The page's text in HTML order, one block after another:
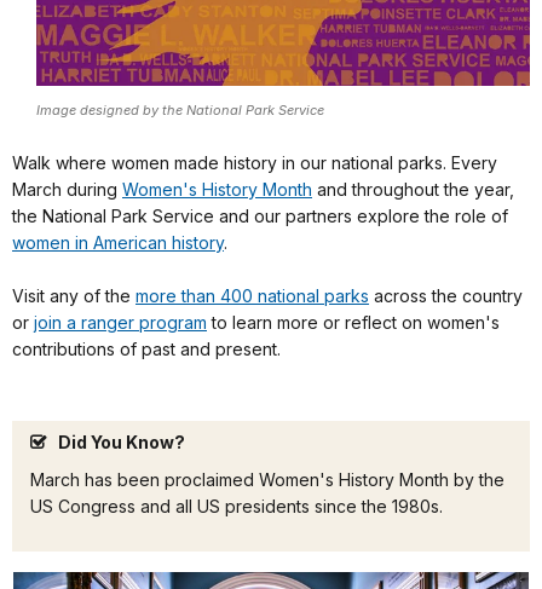
Image designed by the National Park Service
Walk where women made history in our national parks. Every
March during Women's History Month and throughout the year,
the National Park Service and our partners explore the role of
women in American history.
Visit any of the more than 400 national parks across the country
or join a ranger program to learn more or reflect on women's
contributions of past and present.
Did You Know?
March has been proclaimed Women's History Month by the
US Congress and all US presidents since the 1980s.